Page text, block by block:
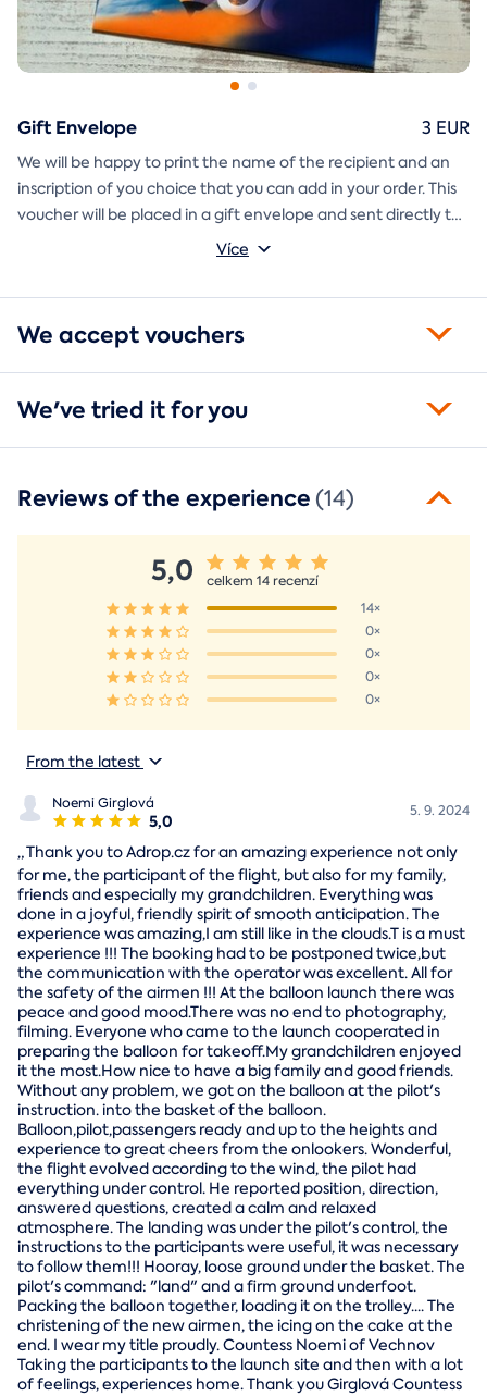
Gift Envelope
We will be happy to print the name of the recipient and an
inscription of you choice that you can add in your order. This
voucher will be placed in a gift envelope and sent directly to
Více
3 EUR
We accept vouchers
We've tried it for you
Reviews of the experience(14)
5,0
celkem 14 recenzí
14×
0×
0×
0×
0×
From the latest
Noemi Girglová
5,0 5. 9. 2024
„Thank you to Adrop.cz for an amazing experience not only
for me, the participant of the flight, but also for my family,
friends and especially my grandchildren. Everything was
done in a joyful, friendly spirit of smooth anticipation. The
experience was amazing,I am still like in the clouds.T is a must
experience !!! The booking had to be postponed twice,but
the communication with the operator was excellent. All for
the safety of the airmen !!! At the balloon launch there was
peace and good mood.There was no end to photography,
filming. Everyone who came to the launch cooperated in
preparing the balloon for takeoff.My grandchildren enjoyed
it the most.How nice to have a big family and good friends.
Without any problem, we got on the balloon at the pilot's
instruction. into the basket of the balloon.
Balloon,pilot,passengers ready and up to the heights and
experience to great cheers from the onlookers. Wonderful,
the flight evolved according to the wind, the pilot had
everything under control. He reported position, direction,
answered questions, created a calm and relaxed
atmosphere. The landing was under the pilot's control, the
instructions to the participants were useful, it was necessary
to follow them!!! Hooray, loose ground under the basket. The
pilot's command: "land" and a firm ground underfoot.
Packing the balloon together, loading it on the trolley.... The
christening of the new airmen, the icing on the cake at the
end. I wear my title proudly. Countess Noemi of Vechnov
Taking the participants to the launch site and then with a lot
of feelings, experiences home. Thank you Girglová Countess